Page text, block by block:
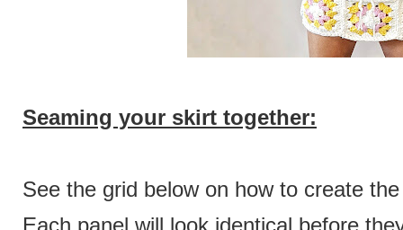
Seaming your skirt together:
See the grid below on how to create